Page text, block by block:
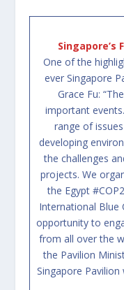
Singapore’s
One of the
ever Singapore
Grace Fu:
important
range of
developing
the challenges
projects. We
the Egypt
International Blue
opportunity to
from all over the
the Pavilion
Singapore Pavilion